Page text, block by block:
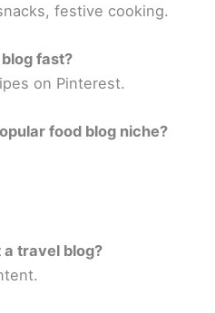
festive cooking.
fast?
on Pinterest.
food blog niche?
a travel blog?